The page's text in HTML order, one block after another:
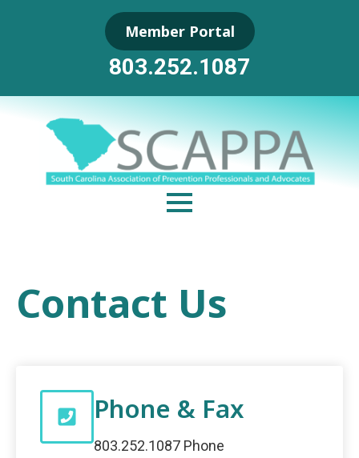
Member Portal
803.252.1087
Contact Us
Phone & Fax
803.252.1087 Phone